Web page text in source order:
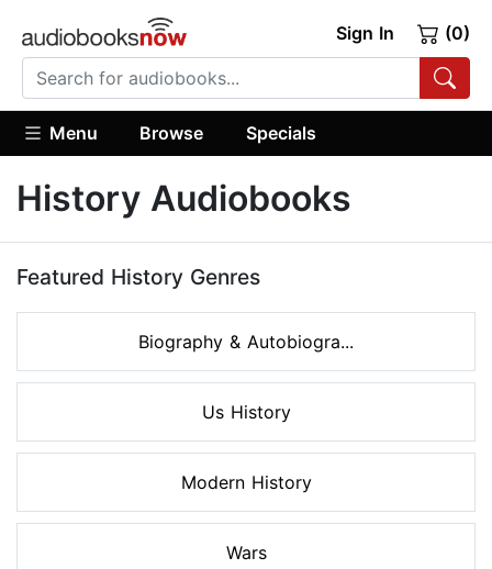
Sign In (0)
Menu Browse Specials
History Audiobooks
Featured History Genres
Biography & Autobiogra...
Us History
Modern History
Wars